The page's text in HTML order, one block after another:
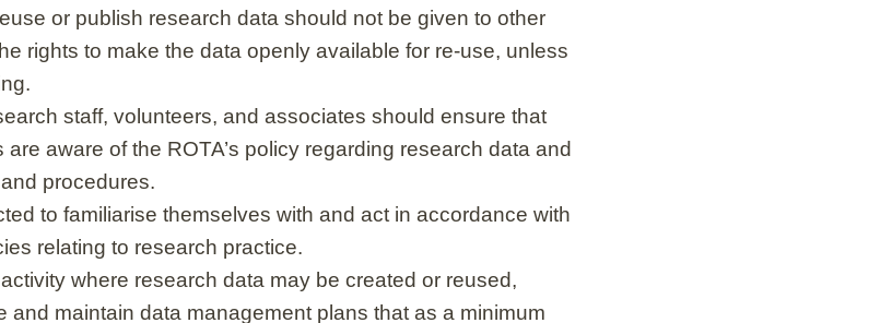
or publish research data should not be given to other
rights to make the data openly available for re-use, unless
staff, volunteers, and associates should ensure that
aware of the ROTA’s policy regarding research data and
procedures.
to familiarise themselves with and act in accordance with
relating to research practice.
where research data may be created or reused,
and maintain data management plans that as a minimum